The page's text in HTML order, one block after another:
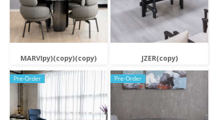
MARVIpy)(copy)(copy) JZER(copy)
Pre-Order Pre-Order